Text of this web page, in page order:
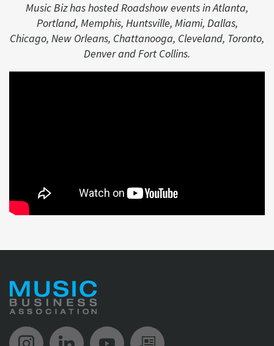
Music Biz has hosted Roadshow events in Atlanta,
Portland, Memphis, Huntsville, Miami, Dallas,
Chicago, New Orleans, Chattanooga, Cleveland, Toronto,
Denver and Fort Collins.
Music Biz Instagram
Music Biz LinkedIn
Music Biz YouTube
Music Biz